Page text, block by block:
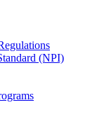
(NPI)